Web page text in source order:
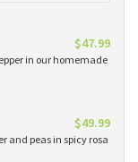
$47.99
in our homemade
$49.99
and peas in spicy rosa